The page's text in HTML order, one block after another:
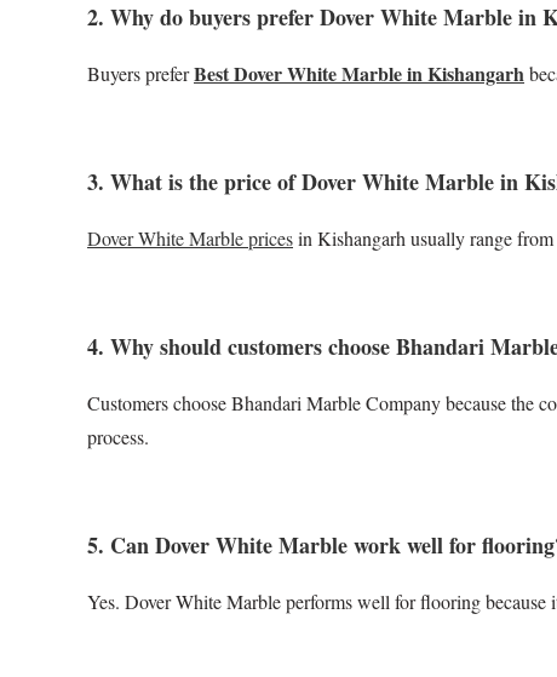
2. Why do buyers prefer Dover White Marble in
Buyers preferBest Dover White Marble in Kishangarh
3. What is the price of Dover White Marble in
Dover White Marble pricesin Kishangarh usually range from
4. Why should customers choose Bhandari
Customers choose Bhandari Marble Company because the
process.
5. Can Dover White Marble work well for
Yes. Dover White Marble performs well for flooring because